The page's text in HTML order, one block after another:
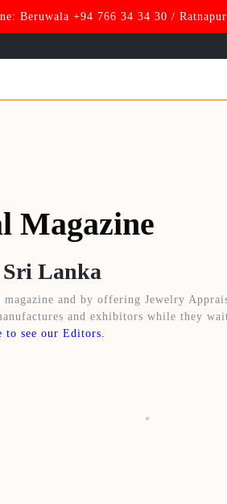
Beruwala +94 766 34 34 30 /
Magazine
Sri Lanka
and by offering Jewelry
and exhibitors while they
to see our Editors.